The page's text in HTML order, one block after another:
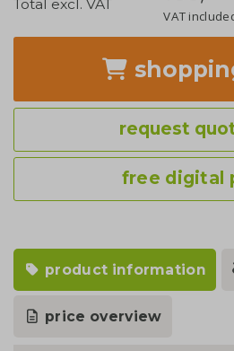
Total excl. VAT
VAT
request
free digital
product information
price overview